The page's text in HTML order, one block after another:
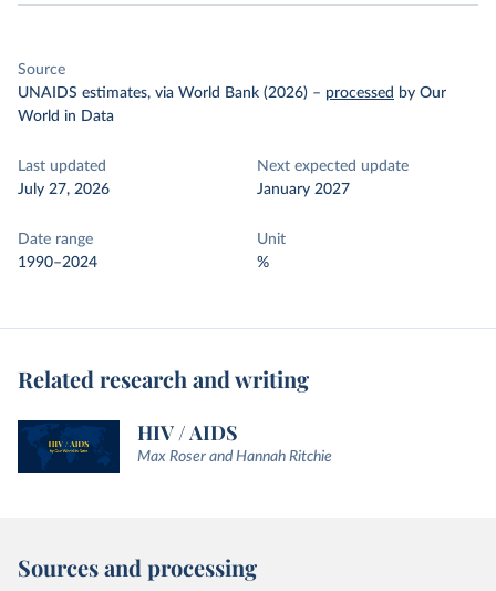
Source
UNAIDS estimates, via World Bank (2026) – processed by Our
World in Data
Last updated
July 27, 2026
Next expected update
January 2027
Date range
1990–2024
Unit
%
Related research and writing
HIV / AIDS
Max Roser and Hannah Ritchie
Sources and processing